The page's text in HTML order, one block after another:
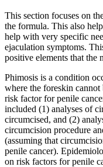
This section focuses on
the formula. This also
help with very specific
ejaculation symptoms.
positive elements that the
Phimosis is a condition
where the foreskin
risk factor for penile
included (1) analyses of
circumcised, and (2)
circumcision procedure
(assuming that
penile cancer).
on risk factors for penile